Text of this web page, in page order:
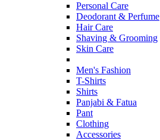
Personal Care
Deodorant & Perfume
Hair Care
Shaving & Grooming
Skin Care
Men's Fashion
T-Shirts
Shirts
Panjabi & Fatua
Pant
Clothing
Accessories